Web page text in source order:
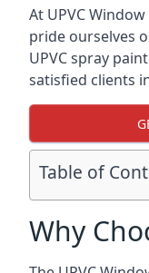
At UPVC
pride ourselves
UPVC spray
satisfied clients
Table of
Why